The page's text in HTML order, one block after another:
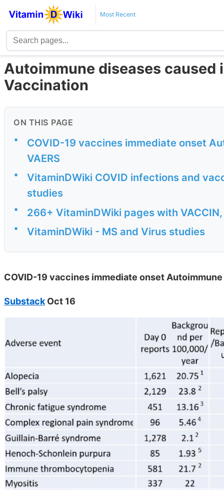
Most Recent
Autoimmune diseases caused
Vaccination
ON THIS PAGE
•
COVID-19 vaccines immediate onset
VAERS
•
VitaminDWiki COVID infections and
studies
• 266+ VitaminDWiki pages with
• VitaminDWiki - MS and Virus studies
COVID-19 vaccines immediate onset
SubstackOct 16